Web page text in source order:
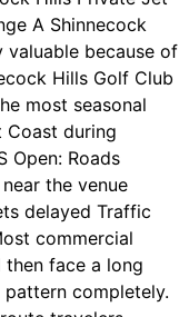
A Shinnecock
because of
Hills Golf Club
most seasonal
Coast during
Open: Roads
the venue
delayed Traffic
commercial
face a long
completely.